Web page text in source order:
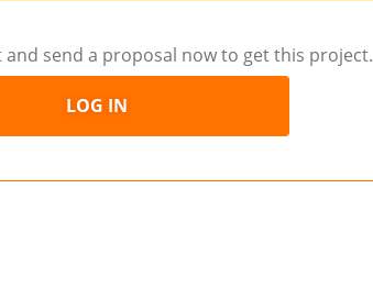
send a proposal now to get this project.
LOG IN